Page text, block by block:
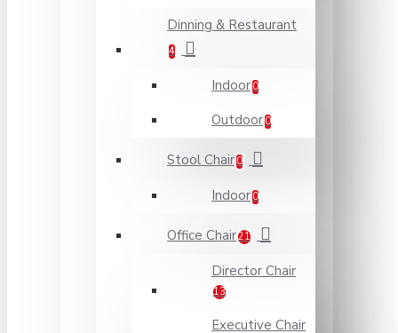
Dinning & Restaurant
4
Indoor 0
Outdoor 0
Stool Chair 0
Indoor 0
Office Chair21
Director Chair
13
Executive Chair